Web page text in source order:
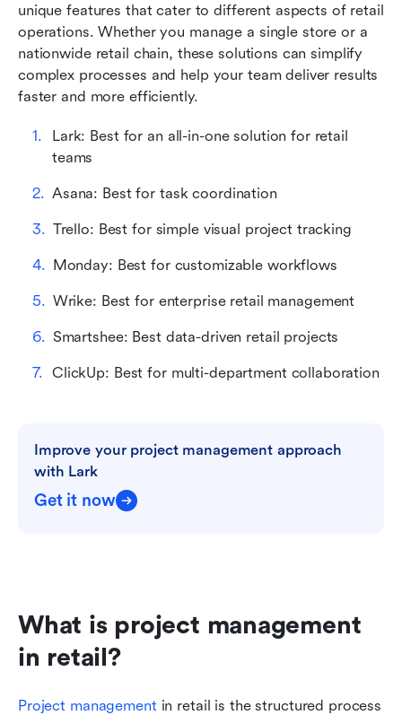
unique features that cater to different aspects of retail
operations. Whether you manage a single store or a
nationwide retail chain, these solutions can simplify
complex processes and help your team deliver results
faster and more efficiently.
Lark: Best for an all-in-one solution for retail
teams
Asana: Best for task coordination
Trello: Best for simple visual project tracking
Monday: Best for customizable workflows
Wrike: Best for enterprise retail management
Smartshee: Best data-driven retail projects
ClickUp: Best for multi-department collaboration
Improve your project management approach
with Lark
Get it now
What is project management
in retail?
Project management in retail is the structured process